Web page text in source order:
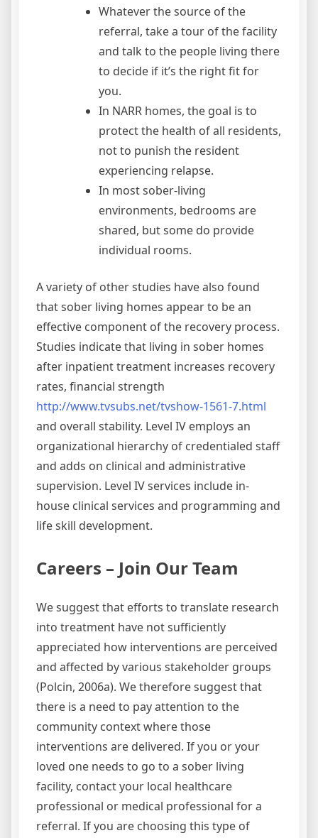
Whatever the source of the
referral, take a tour of the facility
and talk to the people living there
to decide if it’s the right fit for
you.
In NARR homes, the goal is to
protect the health of all residents,
not to punish the resident
experiencing relapse.
In most sober-living
environments, bedrooms are
shared, but some do provide
individual rooms.
A variety of other studies have also found
that sober living homes appear to be an
effective component of the recovery process.
Studies indicate that living in sober homes
after inpatient treatment increases recovery
rates, financial strength
http://www.tvsubs.net/tvshow-1561-7.html
and overall stability. Level IV employs an
organizational hierarchy of credentialed staff
and adds on clinical and administrative
supervision. Level IV services include in-
house clinical services and programming and
life skill development.
Careers – Join Our Team
We suggest that efforts to translate research
into treatment have not sufficiently
appreciated how interventions are perceived
and affected by various stakeholder groups
(Polcin, 2006a). We therefore suggest that
there is a need to pay attention to the
community context where those
interventions are delivered. If you or your
loved one needs to go to a sober living
facility, contact your local healthcare
professional or medical professional for a
referral. If you are choosing this type of